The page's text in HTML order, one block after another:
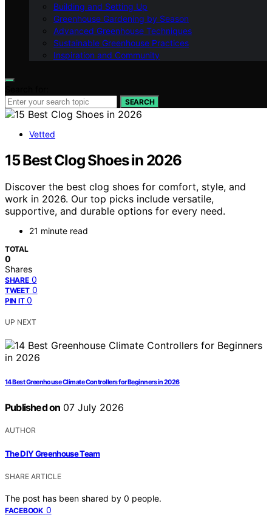
Building and Setting Up
Greenhouse Gardening by Season
Advanced Greenhouse Techniques
Sustainable Greenhouse Practices
Inspiration and Community
SEARCH
Vetted
15 Best Clog Shoes in 2026
Discover the best clog shoes for comfort, style, and
work in 2026. Our top picks include versatile,
supportive, and durable options for every need.
21 minute read
TOTAL
0
Shares
SHARE 0
TWEET 0
PIN IT 0
UP NEXT
14 Best Greenhouse Climate Controllers for Beginners in 2026
Published on 07 July 2026
AUTHOR
The DIY Greenhouse Team
SHARE ARTICLE
The post has been shared by 0 people.
FACEBOOK 0